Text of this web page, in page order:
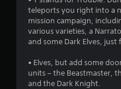
teleports you right into a
mission campaign,
various varieties, a
and some Dark Elves,
• Elves, but add some
units – the Beastmaster,
and the Dark Knight.